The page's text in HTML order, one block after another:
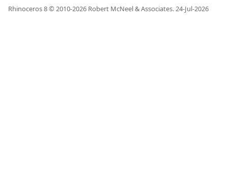
Rhinoceros 8 © 2010-2026 Robert McNeel & Associates.24-Jul-2026